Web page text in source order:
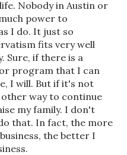
Nobody in Austin or
power to
I do. It just so
fits very well
Sure, if there is a
program that I can
I will. But if it's not
way to continue
my family. I don't
that. In fact, the more
the better I